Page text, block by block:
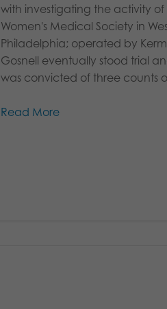
with investigating the activity of
Women's Medical Society in
Philadelphia; operated by
Gosnell eventually stood trial
was convicted of three counts
Read More